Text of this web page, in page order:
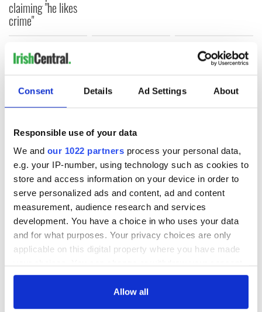
Consent Details Ad Settings About
Responsible use of your data
We and our 1022 partners process your personal data,
e.g. your IP-number, using technology such as cookies to
store and access information on your device in order to
serve personalized ads and content, ad and content
measurement, audience research and services
development. You have a choice in who uses your data
and for what purposes. Your privacy choices are only
applicable on this digital property where you have made
any time from the Cookie Declaration or by clicking on
Allow all
claiming "he likes
crime"
COMMENTS